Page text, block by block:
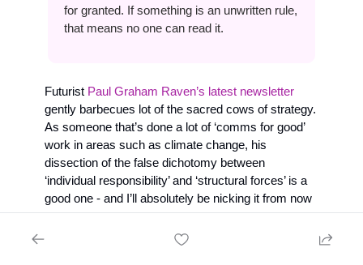
for granted. If something is an unwritten rule,
that means no one can read it.
Futurist Paul Graham Raven’s latest newsletter
gently barbecues lot of the sacred cows of strategy.
As someone that’s done a lot of ‘comms for good’
work in areas such as climate change, his
dissection of the false dichotomy between
‘individual responsibility’ and ‘structural forces’ is a
good one - and I’ll absolutely be nicking it from now
on: